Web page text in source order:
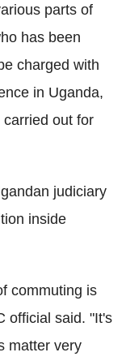
parts of
has been
charged with
in Uganda,
out for
judiciary
inside
commuting is
official said. "It's
matter very